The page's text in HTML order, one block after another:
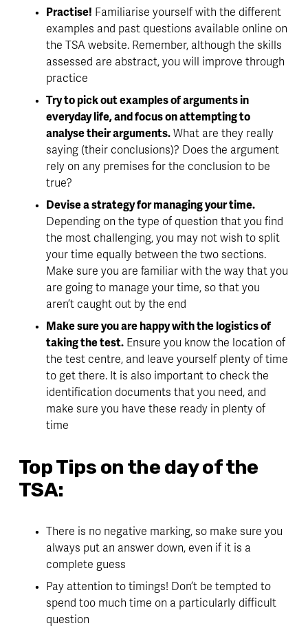
Practise! Familiarise yourself with the different
examples and past questions available online on
the TSA website. Remember, although the skills
assessed are abstract, you will improve through
practice
Try to pick out examples of arguments in
everyday life, and focus on attempting to
analyse their arguments. What are they really
saying (their conclusions)? Does the argument
rely on any premises for the conclusion to be
true?
Devise a strategy for managing your time.
Depending on the type of question that you find
the most challenging, you may not wish to split
your time equally between the two sections.
Make sure you are familiar with the way that you
are going to manage your time, so that you
aren’t caught out by the end
Make sure you are happy with the logistics of
taking the test. Ensure you know the location of
the test centre, and leave yourself plenty of time
to get there. It is also important to check the
identification documents that you need, and
make sure you have these ready in plenty of
time
Top Tips on the day of the
TSA:
There is no negative marking, so make sure you
always put an answer down, even if it is a
complete guess
Pay attention to timings! Don’t be tempted to
spend too much time on a particularly difficult
question